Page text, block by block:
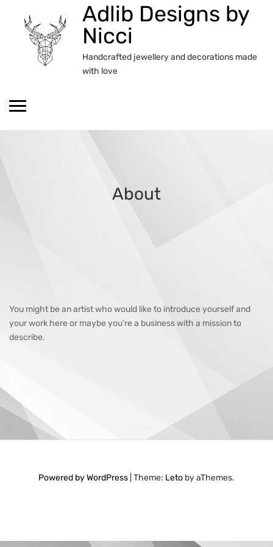
content
Adlib Designs by
Nicci
Handcrafted jewellery and decorations made
with love
About
You might be an artist who would like to introduce yourself and
your work here or maybe you’re a business with a mission to
describe.
Powered by WordPress Theme: Leto by aThemes.